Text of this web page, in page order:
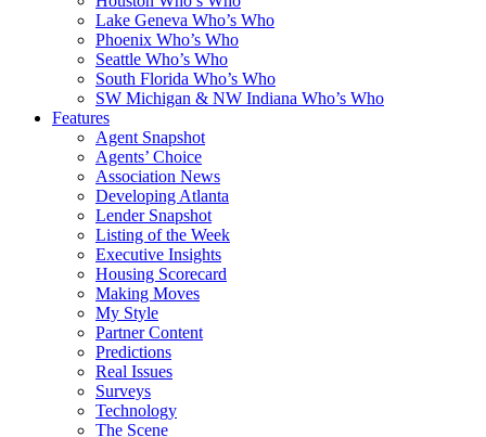
Lake Geneva Who’s Who
Phoenix Who’s Who
Seattle Who’s Who
South Florida Who’s Who
SW Michigan & NW Indiana Who’s Who
Features
Agent Snapshot
Agents’ Choice
Association News
Developing Atlanta
Lender Snapshot
Listing of the Week
Executive Insights
Housing Scorecard
Making Moves
My Style
Partner Content
Predictions
Real Issues
Surveys
Technology
The Scene